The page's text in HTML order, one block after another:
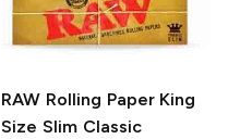
RAW Rolling PaperKing
Size Slim Classic